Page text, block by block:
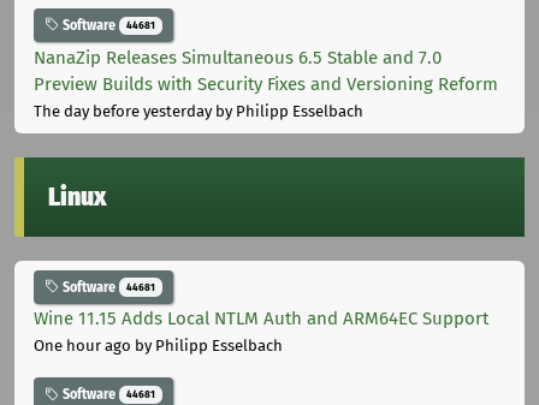
Software 44681
NanaZip Releases Simultaneous 6.5 Stable and 7.0
Preview Builds with Security Fixes and Versioning Reform
The day before yesterdayby Philipp Esselbach
Linux
Software 44681
Wine 11.15 Adds Local NTLM Auth and ARM64EC Support
One hour ago by Philipp Esselbach
Software 44681